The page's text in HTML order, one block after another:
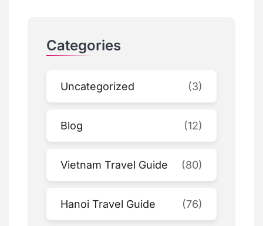
Categories
Uncategorized (3)
Blog (12)
Vietnam Travel Guide (80)
Hanoi Travel Guide (76)